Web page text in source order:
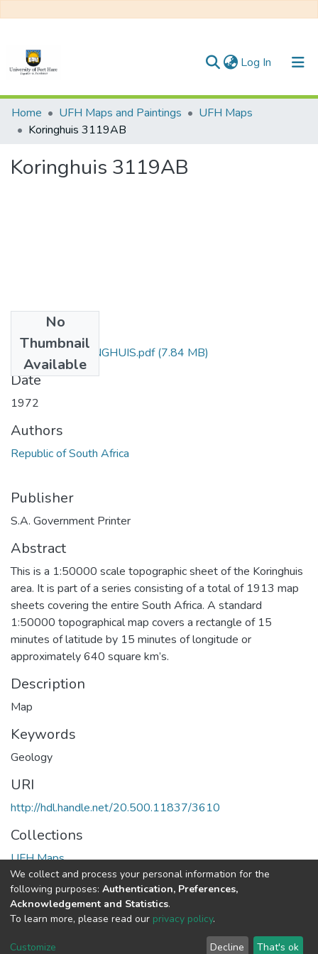
Log In (current)
Communities & Collections
All of DSpace
Statistics
Home UFH Maps and Paintings
UFH Maps
Koringhuis 3119AB
Koringhuis 3119AB
No
Thumbnail
Available
3119_AB_KORINGHUIS.pdf(7.84 MB)
Date
1972
Authors
Republic of South Africa
Publisher
S.A. Government Printer
Abstract
This is a 1:50000 scale topographic sheet of the Koringhuis
area. It is part of a series consisting of a total of 1913 map
sheets covering the entire South Africa. A standard
1:50000 topographical map covers a rectangle of 15
minutes of latitude by 15 minutes of longitude or
approximately 640 square km’s.
Description
Map
Keywords
Geology
URI
http://hdl.handle.net/20.500.11837/3610
Collections
UFH Maps
Full item page
DSpace software copyright © 2002-2026
Cookie
End User
Send
We collect and process your personal information for the
following purposes: Authentication, Preferences,
Acknowledgement and Statistics.
To learn more, please read our privacy policy.
Customize Decline That's ok